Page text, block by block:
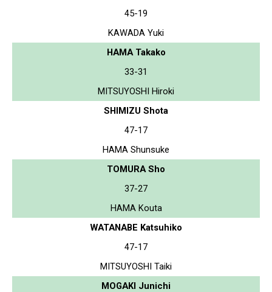
45-19
KAWADA Yuki
HAMA Takako
33-31
MITSUYOSHI Hiroki
SHIMIZU Shota
47-17
HAMA Shunsuke
TOMURA Sho
37-27
HAMA Kouta
WATANABE Katsuhiko
47-17
MITSUYOSHI Taiki
MOGAKI Junichi